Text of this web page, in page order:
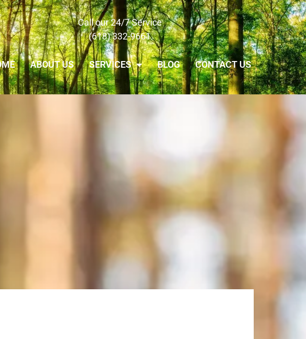
Call our 24/7 Service
(618) 332-9661
ABOUT US SERVICES BLOG CONTACT US